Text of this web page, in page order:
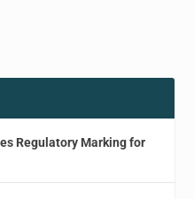
Regulatory Marking for